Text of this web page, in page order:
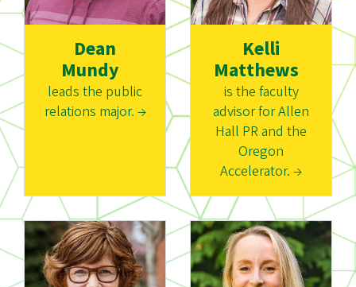
Dean
Mundy
leads the public
relations major. →
Kelli
Matthews
is the faculty
advisor for Allen
Hall PR and the
Oregon
Accelerator. →